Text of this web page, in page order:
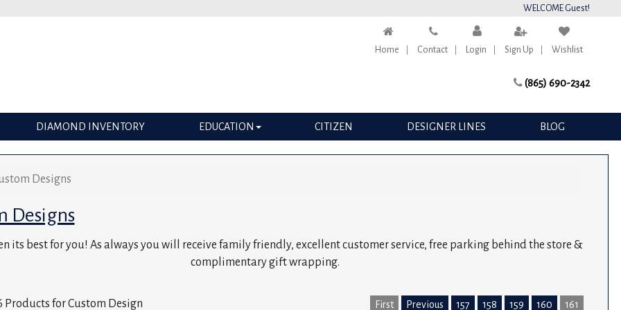
WELCOME Guest!
Home Contact Login Sign Up Wishlist
(865) 690-2342
DIAMOND INVENTORY EDUCATION CITIZEN DESIGNER LINES BLOG
Designs
Designs
its best for you! As always you will receive family friendly, excellent customer service, free parking behind the store &
complimentary gift wrapping.
Products for Custom Design First Previous 157 158 159 160 161